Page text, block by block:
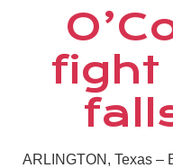
fight
ARLINGTON, Texas –